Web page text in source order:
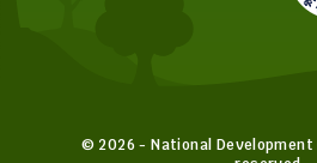
© 2026 - National